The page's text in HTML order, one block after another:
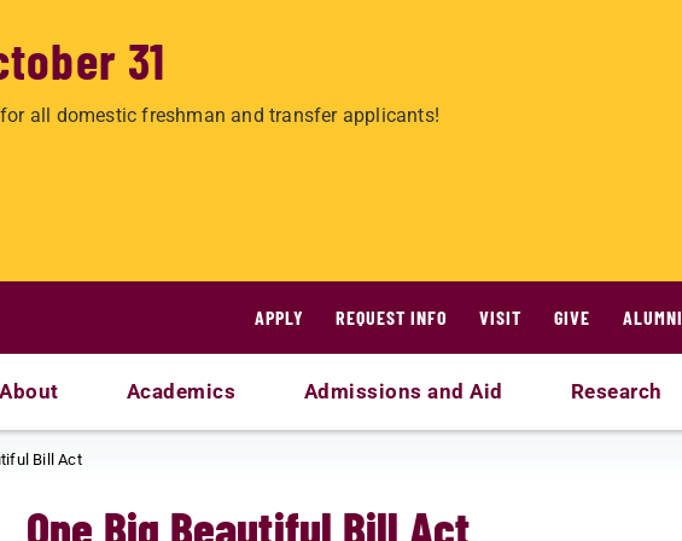
31
all domestic freshman and transfer applicants!
APPLY REQUEST INFO VISIT GIVE ALUMNI
About Academics Admissions and Aid Research
Bill Act
One Big Beautiful Bill Act